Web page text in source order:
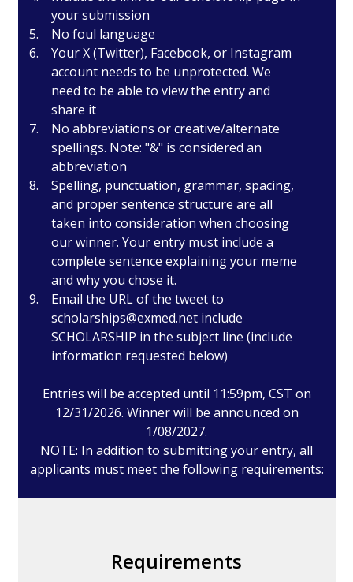
your submission
No foul language
Your X (Twitter), Facebook, or Instagram
account needs to be unprotected. We
need to be able to view the entry and
share it
No abbreviations or creative/alternate
spellings. Note: "&" is considered an
abbreviation
Spelling, punctuation, grammar, spacing,
and proper sentence structure are all
taken into consideration when choosing
our winner. Your entry must include a
complete sentence explaining your meme
and why you chose it.
Email the URL of the tweet to
scholarships@exmed.netinclude
SCHOLARSHIP in the subject line (include
information requested below)
Entries will be accepted until 11:59pm, CST on
12/31/2026. Winner will be announced on
1/08/2027.
NOTE: In addition to submitting your entry, all
applicants must meet the following requirements:
Requirements